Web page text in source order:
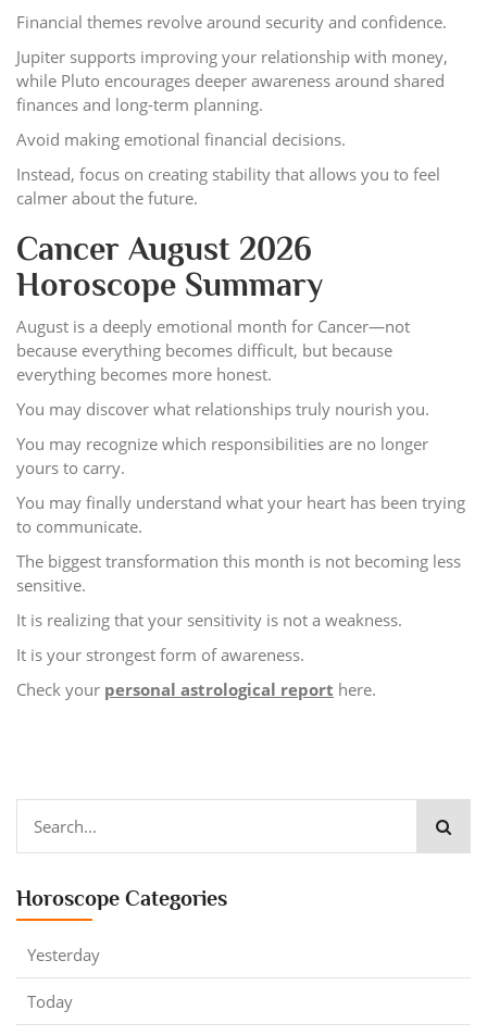
Financial themes revolve around security and confidence.
Jupiter supports improving your relationship with money,
while Pluto encourages deeper awareness around shared
finances and long-term planning.
Avoid making emotional financial decisions.
Instead, focus on creating stability that allows you to feel
calmer about the future.
Cancer August 2026
Horoscope Summary
August is a deeply emotional month for Cancer—not
because everything becomes difficult, but because
everything becomes more honest.
You may discover what relationships truly nourish you.
You may recognize which responsibilities are no longer
yours to carry.
You may finally understand what your heart has been trying
to communicate.
The biggest transformation this month is not becoming less
sensitive.
It is realizing that your sensitivity is not a weakness.
It is your strongest form of awareness.
Check your personal astrological report here.
Horoscope Categories
Yesterday
Today